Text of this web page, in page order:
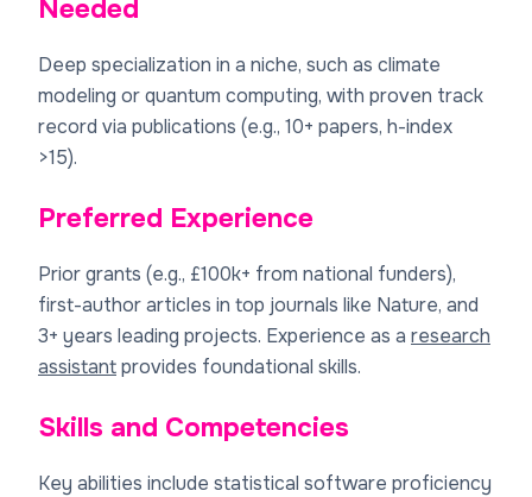
Needed
Deep specialization in a niche, such as climate
modeling or quantum computing, with proven track
record via publications (e.g., 10+ papers, h-index
>15).
Preferred Experience
Prior grants (e.g., £100k+ from national funders),
first-author articles in top journals like Nature, and
3+ years leading projects. Experience as a research
assistantprovides foundational skills.
Skills and Competencies
Key abilities include statistical software proficiency